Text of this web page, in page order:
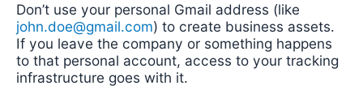
Don’t use your personal Gmail address (like
john.doe@gmail.com) to create business assets.
If you leave the company or something happens
to that personal account, access to your tracking
infrastructure goes with it.